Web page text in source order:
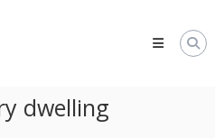
dwelling